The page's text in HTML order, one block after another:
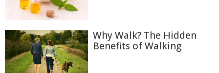
Why Walk? The Hidden
Benefits of Walking